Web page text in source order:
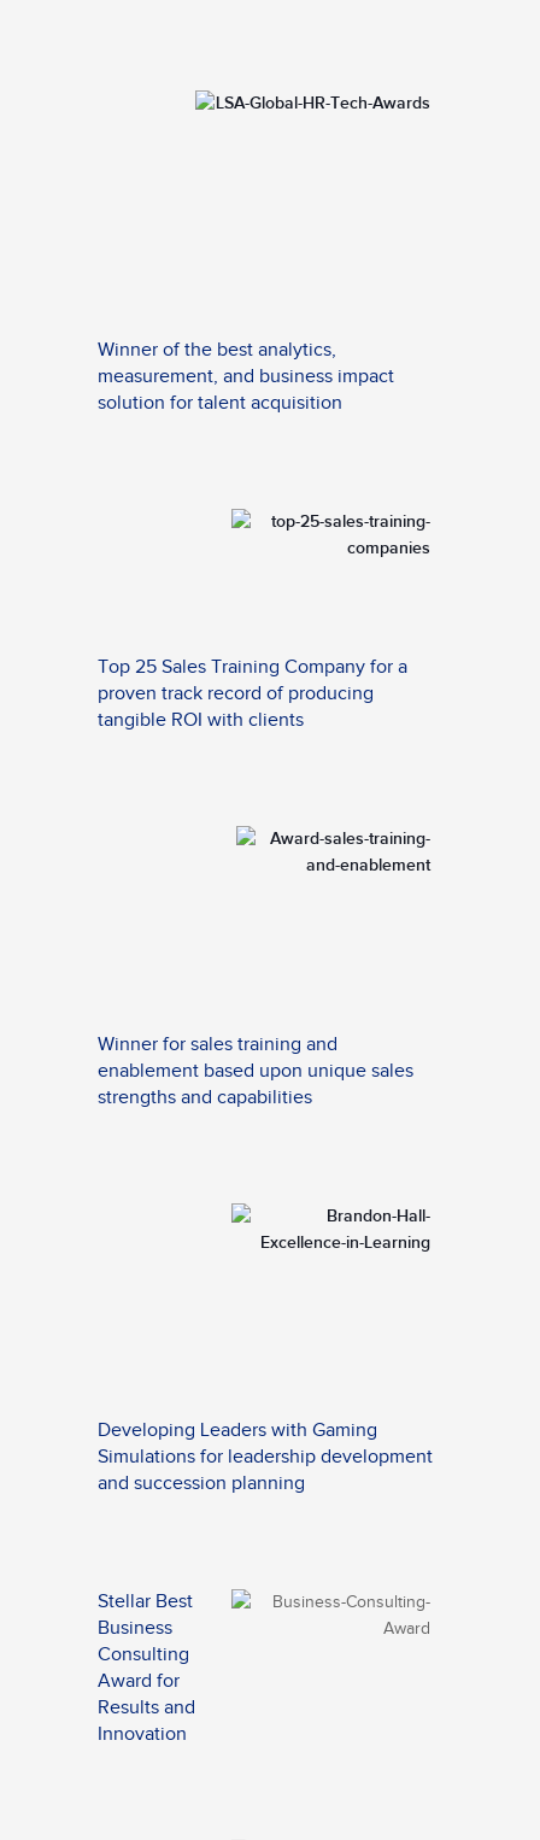
Winner of the best analytics,
measurement, and business impact
solution for talent acquisition
Top 25 Sales Training Company for a
proven track record of producing
tangible ROI with clients
Winner for sales training and
enablement based upon unique sales
strengths and capabilities
Developing Leaders with Gaming
Simulations for leadership development
and succession planning
Stellar Best
Business
Consulting
Award for
Results and
Innovation